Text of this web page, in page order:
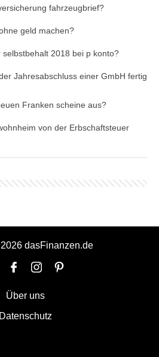
fahrzeugbrief?
geld machen?
selbstbehalt 2018 bei p konto?
Jahresabschluss einer GmbH fertig
Franken scheine aus?
von der Erbschaftsteuer
dasFinanzen.de
Über uns
Datenschutz